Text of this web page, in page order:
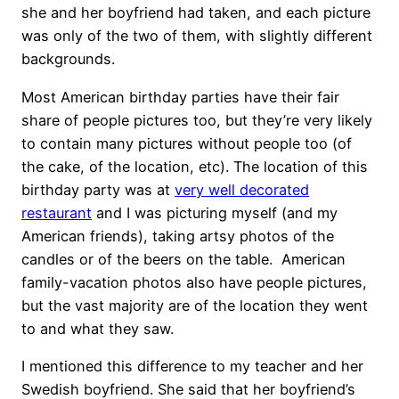
she and her boyfriend had taken, and each picture
was only of the two of them, with slightly different
backgrounds.
Most American birthday parties have their fair
share of people pictures too, but they’re very likely
to contain many pictures without people too (of
the cake, of the location, etc). The location of this
birthday party was at very well decorated
restaurant and I was picturing myself (and my
American friends), taking artsy photos of the
candles or of the beers on the table. American
family-vacation photos also have people pictures,
but the vast majority are of the location they went
to and what they saw.
I mentioned this difference to my teacher and her
Swedish boyfriend. She said that her boyfriend’s